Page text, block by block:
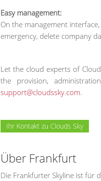
Easy management:
On the management
emergency, delete company
Let the cloud experts of
the provision,
support@cloudssky.com.
Ihr Kontakt zu Clouds Sky
Über Frankfurt
Die Frankfurter Skyline ist für